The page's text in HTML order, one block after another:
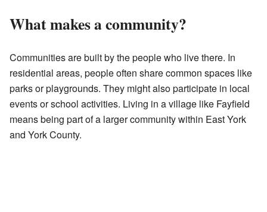
What makes a community?
Communities are built by the people who live there. In
residential areas, people often share common spaces like
parks or playgrounds. They might also participate in local
events or school activities. Living in a village like Fayfield
means being part of a larger community within East York
and York County.